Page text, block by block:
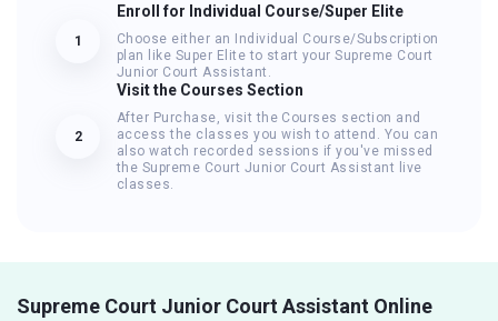
1
Enroll for Individual Course/Super Elite
Choose either an Individual Course/Subscription
plan like Super Elite to start your Supreme Court
Junior Court Assistant.
2
Visit the Courses Section
After Purchase, visit the Courses section and
access the classes you wish to attend. You can
also watch recorded sessions if you've missed
the Supreme Court Junior Court Assistant live
classes.
Supreme Court Junior Court Assistant Online